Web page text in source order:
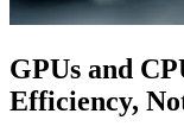
GPUs and
Efficiency,